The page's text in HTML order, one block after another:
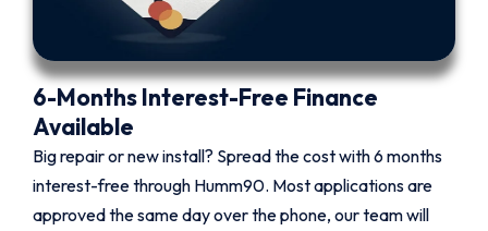
6-Months Interest-Free Finance
Available
Big repair or new install? Spread the cost with 6 months
interest-free through Humm90. Most applications are
approved the same day over the phone, our team will